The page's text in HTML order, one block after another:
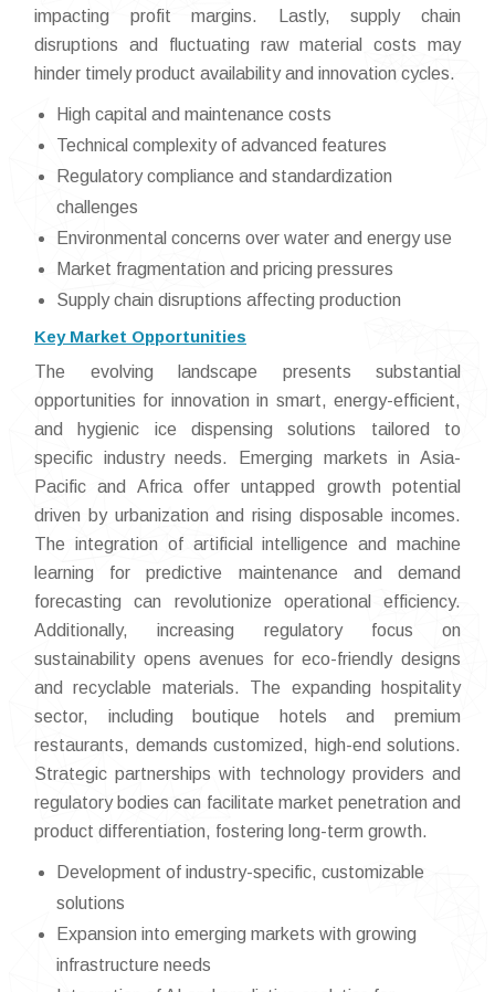
impacting profit margins. Lastly, supply chain
disruptions and fluctuating raw material costs may
hinder timely product availability and innovation cycles.
High capital and maintenance costs
Technical complexity of advanced features
Regulatory compliance and standardization
challenges
Environmental concerns over water and energy use
Market fragmentation and pricing pressures
Supply chain disruptions affecting production
Key Market Opportunities
The evolving landscape presents substantial
opportunities for innovation in smart, energy-efficient,
and hygienic ice dispensing solutions tailored to
specific industry needs. Emerging markets in Asia-
Pacific and Africa offer untapped growth potential
driven by urbanization and rising disposable incomes.
The integration of artificial intelligence and machine
learning for predictive maintenance and demand
forecasting can revolutionize operational efficiency.
Additionally, increasing regulatory focus on
sustainability opens avenues for eco-friendly designs
and recyclable materials. The expanding hospitality
sector, including boutique hotels and premium
restaurants, demands customized, high-end solutions.
Strategic partnerships with technology providers and
regulatory bodies can facilitate market penetration and
product differentiation, fostering long-term growth.
Development of industry-specific, customizable
solutions
Expansion into emerging markets with growing
infrastructure needs